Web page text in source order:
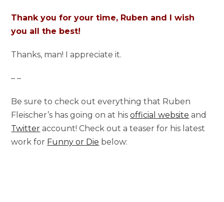
Thank you for your time, Ruben and I wish
you all the best!
Thanks, man! I appreciate it.
– –
Be sure to check out everything that Ruben
Fleischer’s has going on at hisofficial website and
Twitter account! Check out a teaser for his latest
work for Funny or Die below: